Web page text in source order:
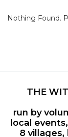
Nothing Found.
THE
run by
local
8